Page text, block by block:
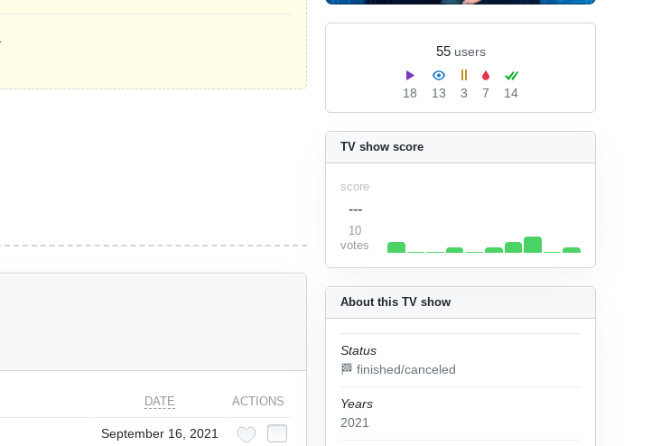
55 users
18 13 3 7 14
About this TV show
Status
🏁 finished/canceled
Years
2021
TV show score
score
---
10
votes
DATE ACTIONS
September 16, 2021